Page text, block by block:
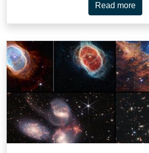
Read more